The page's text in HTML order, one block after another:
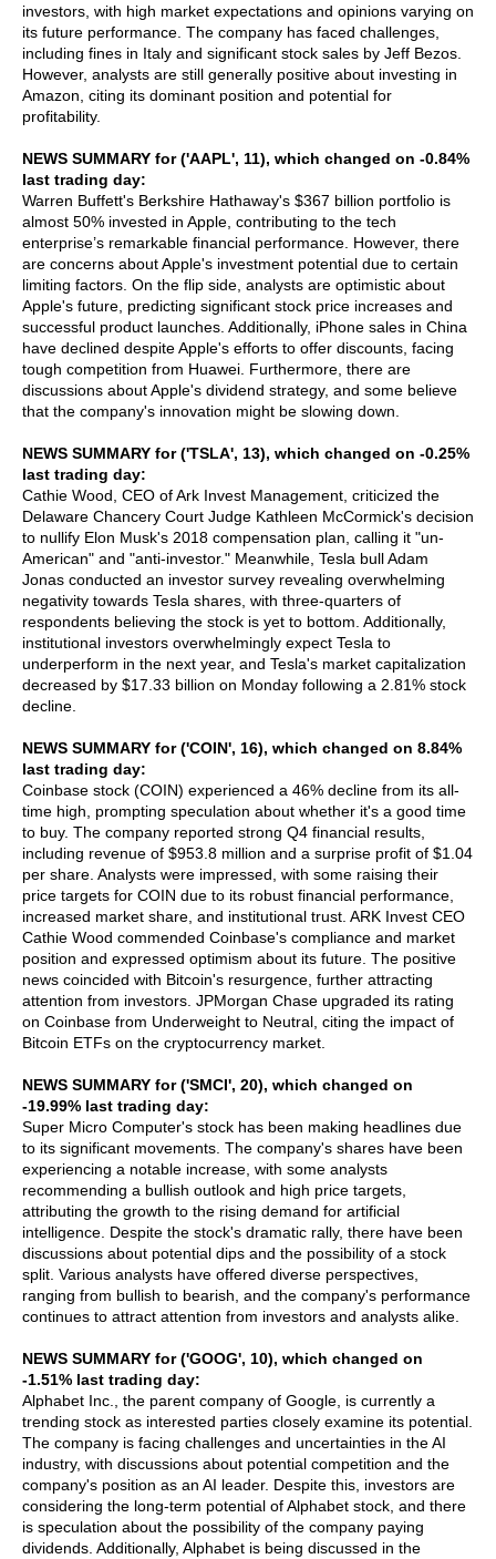
investors, with high market expectations and opinions varying on
its future performance. The company has faced challenges,
including fines in Italy and significant stock sales by Jeff Bezos.
However, analysts are still generally positive about investing in
Amazon, citing its dominant position and potential for
profitability.
NEWS SUMMARY for ('AAPL', 11), which changed on -0.84%
last trading day:
Warren Buffett's Berkshire Hathaway's $367 billion portfolio is
almost 50% invested in Apple, contributing to the tech
enterprise’s remarkable financial performance. However, there
are concerns about Apple's investment potential due to certain
limiting factors. On the flip side, analysts are optimistic about
Apple's future, predicting significant stock price increases and
successful product launches. Additionally, iPhone sales in China
have declined despite Apple's efforts to offer discounts, facing
tough competition from Huawei. Furthermore, there are
discussions about Apple's dividend strategy, and some believe
that the company's innovation might be slowing down.
NEWS SUMMARY for ('TSLA', 13), which changed on -0.25%
last trading day:
Cathie Wood, CEO of Ark Invest Management, criticized the
Delaware Chancery Court Judge Kathleen McCormick's decision
to nullify Elon Musk's 2018 compensation plan, calling it "un-
American" and "anti-investor." Meanwhile, Tesla bull Adam
Jonas conducted an investor survey revealing overwhelming
negativity towards Tesla shares, with three-quarters of
respondents believing the stock is yet to bottom. Additionally,
institutional investors overwhelmingly expect Tesla to
underperform in the next year, and Tesla's market capitalization
decreased by $17.33 billion on Monday following a 2.81% stock
decline.
NEWS SUMMARY for ('COIN', 16), which changed on 8.84%
last trading day:
Coinbase stock (COIN) experienced a 46% decline from its all-
time high, prompting speculation about whether it's a good time
to buy. The company reported strong Q4 financial results,
including revenue of $953.8 million and a surprise profit of $1.04
per share. Analysts were impressed, with some raising their
price targets for COIN due to its robust financial performance,
increased market share, and institutional trust. ARK Invest CEO
Cathie Wood commended Coinbase's compliance and market
position and expressed optimism about its future. The positive
news coincided with Bitcoin's resurgence, further attracting
attention from investors. JPMorgan Chase upgraded its rating
on Coinbase from Underweight to Neutral, citing the impact of
Bitcoin ETFs on the cryptocurrency market.
NEWS SUMMARY for ('SMCI', 20), which changed on
-19.99% last trading day:
Super Micro Computer's stock has been making headlines due
to its significant movements. The company's shares have been
experiencing a notable increase, with some analysts
recommending a bullish outlook and high price targets,
attributing the growth to the rising demand for artificial
intelligence. Despite the stock's dramatic rally, there have been
discussions about potential dips and the possibility of a stock
split. Various analysts have offered diverse perspectives,
ranging from bullish to bearish, and the company's performance
continues to attract attention from investors and analysts alike.
NEWS SUMMARY for ('GOOG', 10), which changed on
-1.51% last trading day:
Alphabet Inc., the parent company of Google, is currently a
trending stock as interested parties closely examine its potential.
The company is facing challenges and uncertainties in the AI
industry, with discussions about potential competition and the
company's position as an AI leader. Despite this, investors are
considering the long-term potential of Alphabet stock, and there
is speculation about the possibility of the company paying
dividends. Additionally, Alphabet is being discussed in the